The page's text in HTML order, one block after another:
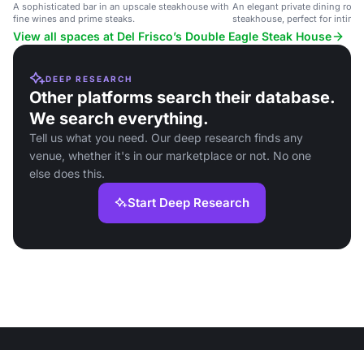
A sophisticated bar in an upscale steakhouse with
fine wines and prime steaks.
An elegant private dining
steakhouse, perfect for
events.
View all spaces at Del Frisco’s Double Eagle Steak House
DEEP RESEARCH
Other platforms search their database.
We search everything.
Tell us what you need. Our deep research finds any
venue, whether it's in our marketplace or not. No one
else does this.
Start Deep Research